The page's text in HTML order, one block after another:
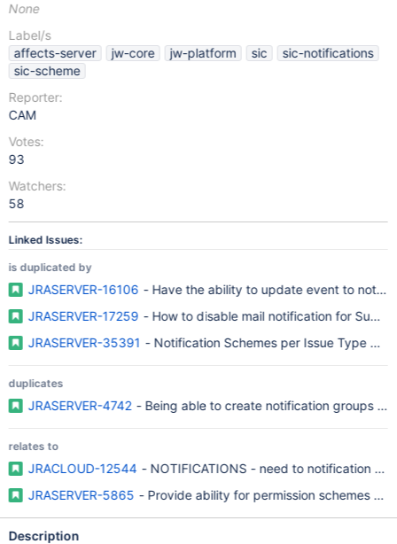
None
Label/s
affects-server
jw-core jw-platform sic
sic-notifications
sic-scheme
Reporter:
CAM
Votes:
93
Watchers:
58
Linked Issues:
is duplicated by
JRASERVER-16106 - Have the ability to update event to notify
JRASERVER-17259 - How to disable mail notification for
JRASERVER-35391 - Notification Schemes per Issue Type per
duplicates
JRASERVER-4742 - Being able to create notification groups
relates to
JRACLOUD-12544 - NOTIFICATIONS - need to notification
JRASERVER-5865 - Provide ability for permission schemes to
Description